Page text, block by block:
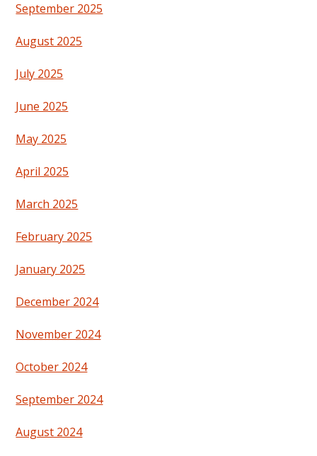
September 2025
August 2025
July 2025
June 2025
May 2025
April 2025
March 2025
February 2025
January 2025
December 2024
November 2024
October 2024
September 2024
August 2024